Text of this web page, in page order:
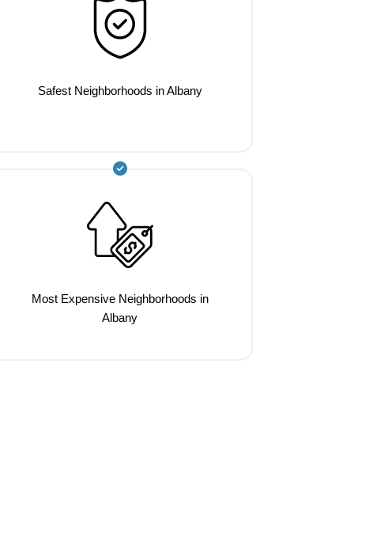
Safest Neighborhoods in Albany
Most Expensive Neighborhoods in
Albany